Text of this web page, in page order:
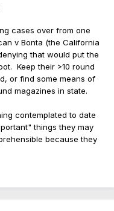
cases over from one
v Bonta (the California
that would put the
Keep their >10 round
or find some means of
magazines in state.
contemplated to date
things they may
because they